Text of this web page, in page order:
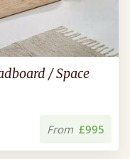
/ Space
From £995